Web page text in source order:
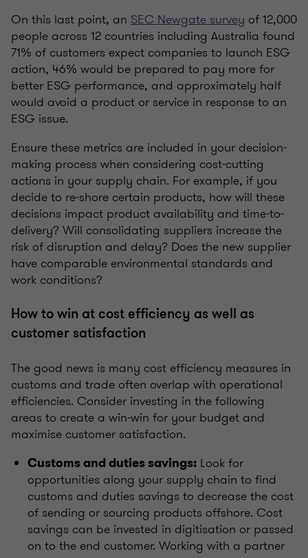
On this last point, an SEC Newgate survey of 12,000
people across 12 countries including Australia found
71% of customers expect companies to launch ESG
action, 46% would be prepared to pay more for
better ESG performance, and approximately half
would avoid a product or service in response to an
ESG issue.
Ensure these metrics are included in your decision-
making process when considering cost-cutting
actions in your supply chain. For example, if you
decide to re-shore certain products, how will these
decisions impact product availability and time-to-
delivery? Will consolidating suppliers increase the
risk of disruption and delay? Does the new supplier
have comparable environmental standards and
work conditions?
How to win at cost efficiency as well as
customer satisfaction
The good news is many cost efficiency measures in
customs and trade often overlap with operational
efficiencies. Consider investing in the following
areas to create a win-win for your budget and
maximise customer satisfaction.
Customs and duties savings: Look for
opportunities along your supply chain to find
customs and duties savings to decrease the cost
of sending or sourcing products offshore. Cost
savings can be invested in digitisation or passed
on to the end customer. Working with a partner